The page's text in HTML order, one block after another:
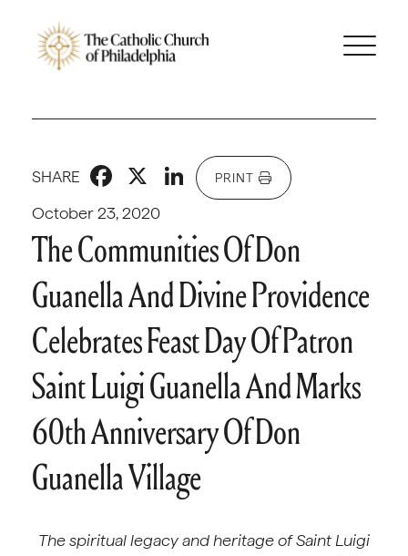
October 23, 2020
SHARE Facebook
X LinkedIn
PRINT
The Communities Of Don
Guanella And Divine Providence
Celebrates Feast Day Of Patron
Saint Luigi Guanella And Marks
60th Anniversary Of Don
Guanella Village
The spiritual legacy and heritage of Saint Luigi